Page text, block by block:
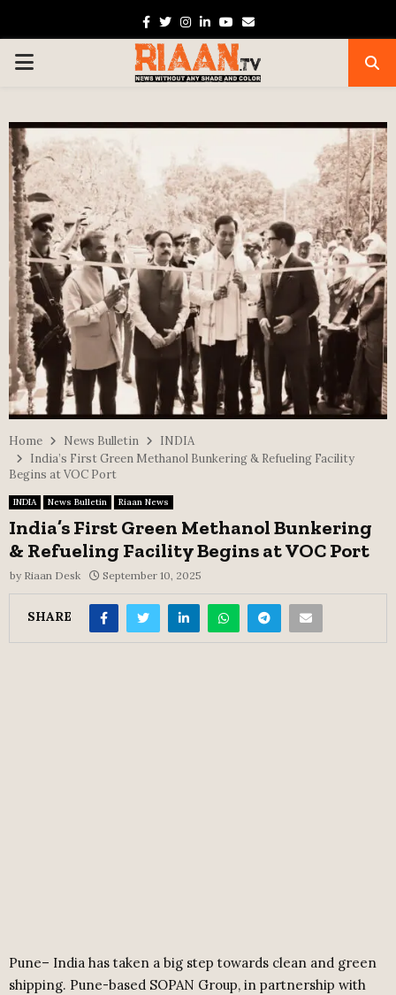
Facebook
TwitterInstagram
Linkedin
Youtube
Email
PRIMARY
Home News Bulletin
INDIA
India’s First Green Methanol Bunkering & Refueling Facility
Begins at VOC Port
INDIA News Bulletin Riaan News
India’s First Green Methanol Bunkering
& Refueling Facility Begins at VOC Port
by Riaan Desk September 10, 2025
SHARE
Pune– India has taken a big step towards clean and green
shipping. Pune-based SOPAN Group, in partnership with